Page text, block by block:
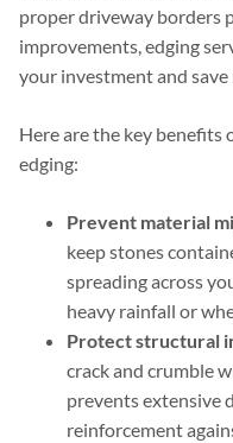
proper driveway borders
improvements, edging
your investment and
Here are the key
edging:
Prevent material
keep stones
spreading across
heavy rainfall or
Protect structural
crack and crumble
prevents extensive
reinforcement